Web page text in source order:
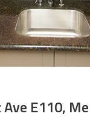
E110,